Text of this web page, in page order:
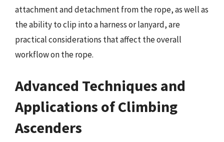
attachment and detachment from the rope, as well as
the ability to clip into a harness or lanyard, are
practical considerations that affect the overall
workflow on the rope.
Advanced Techniques and
Applications of Climbing
Ascenders